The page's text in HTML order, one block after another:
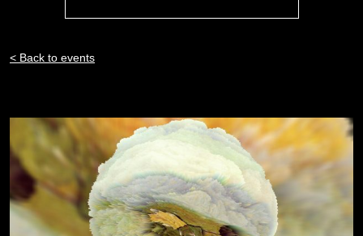
< Back to events